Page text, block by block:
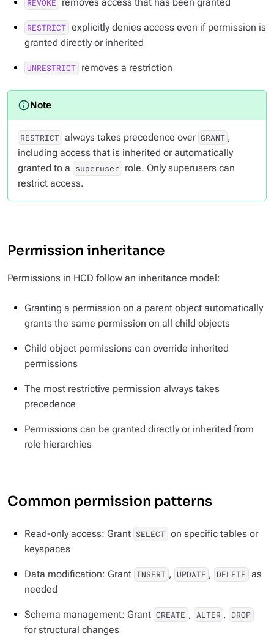
REVOKE
RESTRICT explicitly denies access even if permission is
granted directly or inherited
UNRESTRICT removes a restriction
RESTRICT always takes precedence over GRANT ,
including access that is inherited or automatically
granted to a superuser
role. Only superusers can
restrict access.
Permission inheritance
Permissions in HCD follow an inheritance model:
Granting a permission on a parent object automatically
grants the same permission on all child objects
Child object permissions can override inherited
permissions
The most restrictive permission always takes
precedence
Permissions can be granted directly or inherited from
role hierarchies
Common permission patterns
Read-only access: Grant SELECT on specific tables or
keyspaces
Data modification: Grant INSERT , UPDATE , DELETE as
needed
Schema management: Grant CREATE , ALTER , DROP
for structural changes